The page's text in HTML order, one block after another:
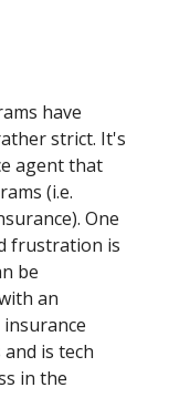
have
strict. It's
agent that
(i.e.
One
frustration is
be
an
is tech
in the